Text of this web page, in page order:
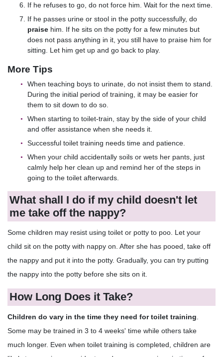
If he refuses to go, do not force him. Wait for the next time.
If he passes urine or stool in the potty successfully, do
praise him. If he sits on the potty for a few minutes but
does not pass anything in it, you still have to praise him for
sitting. Let him get up and go back to play.
More Tips
When teaching boys to urinate, do not insist them to stand.
During the initial period of training, it may be easier for
them to sit down to do so.
When starting to toilet-train, stay by the side of your child
and offer assistance when she needs it.
Successful toilet training needs time and patience.
When your child accidentally soils or wets her pants, just
calmly help her clean up and remind her of the steps in
going to the toilet afterwards.
What shall I do if my child doesn't let
me take off the nappy?
Some children may resist using toilet or potty to poo. Let your
child sit on the potty with nappy on. After she has pooed, take off
the nappy and put it into the potty. Gradually, you can try putting
the nappy into the potty before she sits on it.
How Long Does it Take?
Children do vary in the time they need for toilet training
Some may be trained in 3 to 4 weeks' time while others take
much longer. Even when toilet training is completed, children are